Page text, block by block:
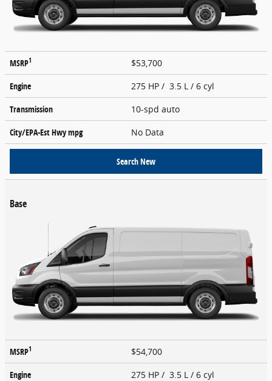
MSRP1
$53,700
Engine
275 HP / 3.5 L / 6 cyl
Transmission
10-spd auto
City/EPA-Est Hwympg No Data
Search New
Base
MSRP1
$54,700
Engine
275 HP / 3.5 L / 6 cyl